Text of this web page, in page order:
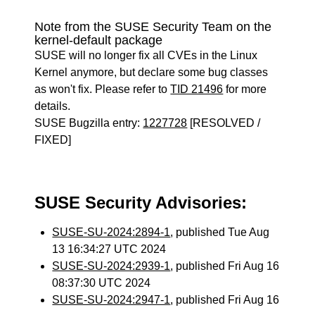
Note from the SUSE Security Team on the
kernel-default package
SUSE will no longer fix all CVEs in the Linux
Kernel anymore, but declare some bug classes
as won't fix. Please refer toTID 21496 for more
details.
SUSE Bugzilla entry: 1227728 [RESOLVED /
FIXED]
SUSE Security Advisories:
SUSE-SU-2024:2894-1, published Tue Aug
13 16:34:27 UTC 2024
SUSE-SU-2024:2939-1, published Fri Aug 16
08:37:30 UTC 2024
SUSE-SU-2024:2947-1, published Fri Aug 16